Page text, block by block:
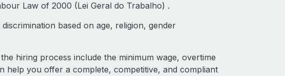
Law of 2000 (Lei Geral do Trabalho) .
based on age, religion, gender
hiring process include the minimum wage, overtime
help you offer a complete, competitive, and compliant